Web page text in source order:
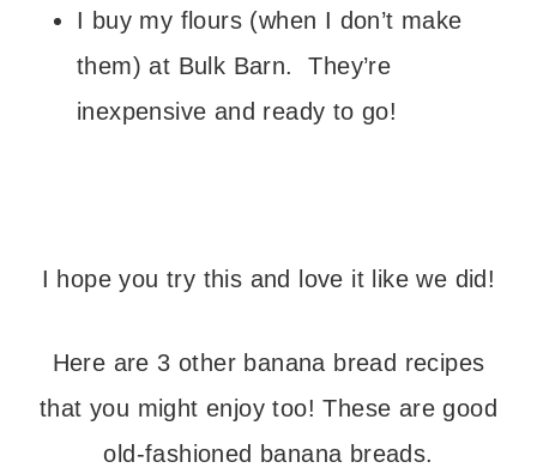
I buy my flours (when I don’t make
them) at Bulk Barn. They’re
inexpensive and ready to go!
I hope you try this and love it like we did!
Here are 3 other banana bread recipes
that you might enjoy too! These are good
old-fashioned banana breads.